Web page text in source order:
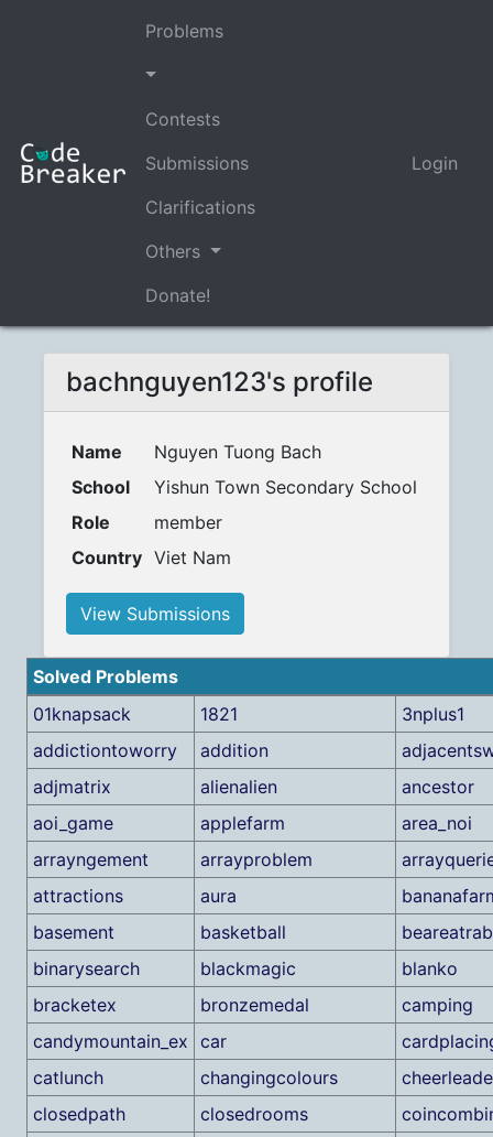
Problems
Contests
Submissions
Clarifications
Others
Donate!
Login
bachnguyen123's profile
Name
Nguyen Tuong Bach
School
Yishun Town Secondary School
Role
member
Country Viet Nam
View Submissions
Solved Problems
01knapsack
1821
3nplus1
addictiontoworry
addition
adjmatrix
alienalien
ancestor
aoi_game
applefarm
area_noi
arrayngement
arrayproblem
attractions
aura
basement
basketball
binarysearch
blackmagic
blanko
bracketex
bronzemedal
camping
candymountain_ex car
catlunch
changingcolours
closedpath
closedrooms